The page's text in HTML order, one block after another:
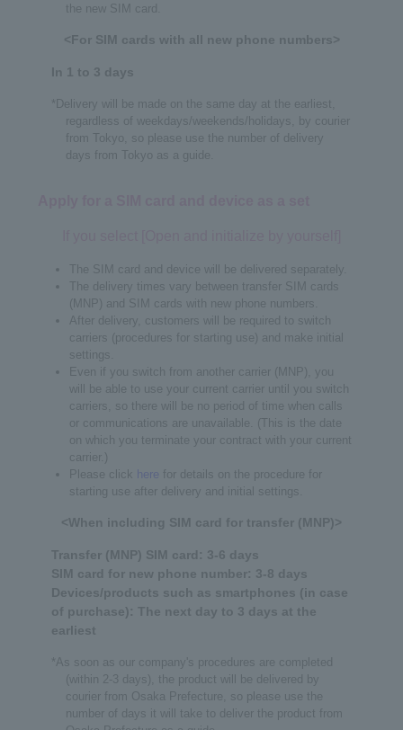
the new SIM card.
<For SIM cards with all new phone numbers>
In 1 to 3 days
*Delivery will be made on the same day at the earliest,
regardless of weekdays/weekends/holidays, by courier
from Tokyo, so please use the number of delivery
days from Tokyo as a guide.
The SIM card and device will be delivered separately.
The delivery times vary between transfer SIM cards
(MNP) and SIM cards with new phone numbers.
After delivery, customers will be required to switch
carriers (procedures for starting use) and make initial
settings.
Even if you switch from another carrier (MNP), you
will be able to use your current carrier until you switch
carriers, so there will be no period of time when calls
or communications are unavailable. (This is the date
on which you terminate your contract with your current
carrier.)
Please click here
for details on the procedure for
starting use after delivery and initial settings.
<When including SIM card for transfer (MNP)>
Transfer (MNP) SIM card: 3-6 days
SIM card for new phone number: 3-8 days
Devices/products such as smartphones (in case
of purchase): The next day to 3 days at the
earliest
*As soon as our company's procedures are completed
(within 2-3 days), the product will be delivered by
courier from Osaka Prefecture, so please use the
number of days it will take to deliver the product from